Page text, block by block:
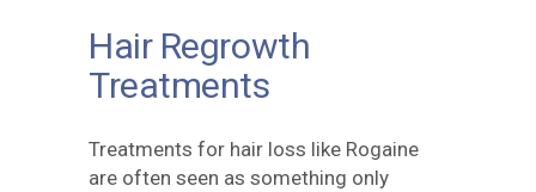
Hair Regrowth
Treatments
Treatments for hair loss like Rogaine
are often seen as something only